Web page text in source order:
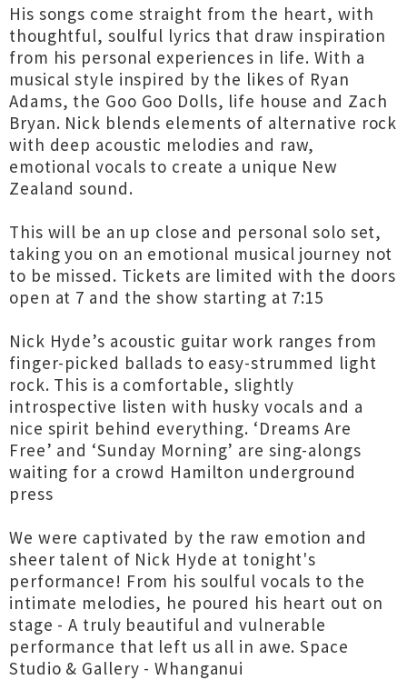
His songs come straight from the heart, with
thoughtful, soulful lyrics that draw inspiration
from his personal experiences in life. With a
musical style inspired by the likes of Ryan
Adams, the Goo Goo Dolls, life house and Zach
Bryan. Nick blends elements of alternative rock
with deep acoustic melodies and raw,
emotional vocals to create a unique New
Zealand sound.
This will be an up close and personal solo set,
taking you on an emotional musical journey not
to be missed. Tickets are limited with the doors
open at 7 and the show starting at 7:15
Nick Hyde’s acoustic guitar work ranges from
finger-picked ballads to easy-strummed light
rock. This is a comfortable, slightly
introspective listen with husky vocals and a
nice spirit behind everything. ‘Dreams Are
Free’ and ‘Sunday Morning’ are sing-alongs
waiting for a crowd Hamilton underground
press
We were captivated by the raw emotion and
sheer talent of Nick Hyde at tonight's
performance! From his soulful vocals to the
intimate melodies, he poured his heart out on
stage - A truly beautiful and vulnerable
performance that left us all in awe. Space
Studio & Gallery - Whanganui